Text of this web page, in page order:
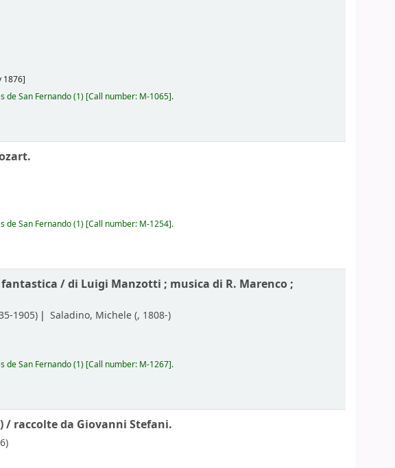
1876]
de San Fernando(1) Call number: M-1065 .
de San Fernando(1) Call number: M-1254 .
fantastica /di Luigi Manzotti ; musica di R. Marenco ;
1905) Saladino, Michele (, 1808-)
de San Fernando(1) Call number: M-1267 .
/ raccolte da Giovanni Stefani.